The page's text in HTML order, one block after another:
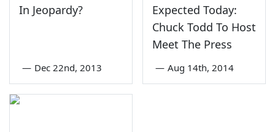
In Jeopardy?
— Dec 22nd, 2013
Expected Today:
Chuck Todd To Host
Meet The Press
— Aug 14th, 2014